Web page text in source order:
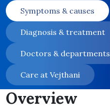
Symptoms & causes
Diagnosis & treatment
Doctors & departments
Care at Vejthani
Overview